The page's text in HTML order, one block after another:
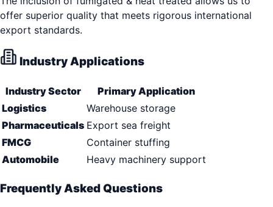
offer superior quality that meets rigorous international
export standards.
Industry Applications
Industry Sector
Primary Application
Logistics
Warehouse storage
Pharmaceuticals Export sea freight
FMCG
Container stuffing
Automobile
Heavy machinery support
Frequently Asked Questions